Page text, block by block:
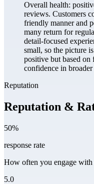
Overall health:
reviews. Customers
friendly manner and
many return for
detail-focused
small, so the picture
positive but based
confidence in broader
Reputation
Reputation &
50%
response rate
How often you engage with
5.0